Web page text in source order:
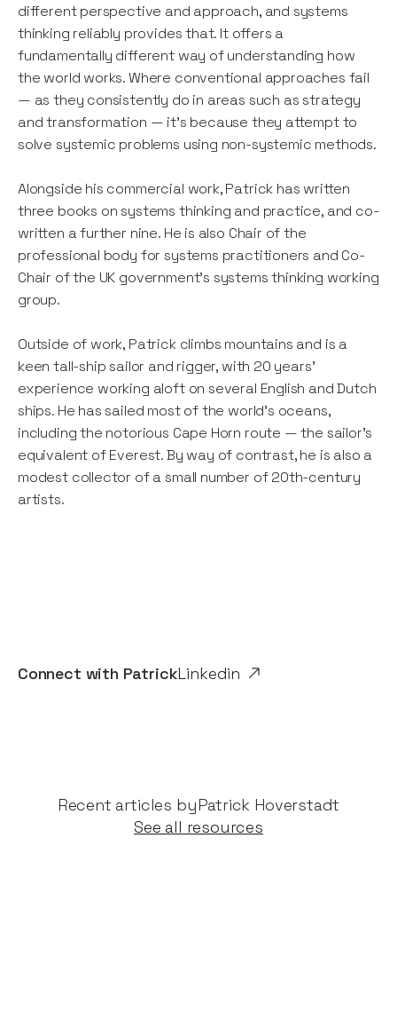
Connect with PatrickLinkedin
different perspective and approach, and systems
thinking reliably provides that. It offers a
fundamentally different way of understanding how
the world works. Where conventional approaches fail
— as they consistently do in areas such as strategy
and transformation — it’s because they attempt to
solve systemic problems using non-systemic methods.
Alongside his commercial work, Patrick has written
three books on systems thinking and practice, and co-
written a further nine. He is also Chair of the
professional body for systems practitioners and Co-
Chair of the UK government’s systems thinking working
group.
Outside of work, Patrick climbs mountains and is a
keen tall-ship sailor and rigger, with 20 years’
experience working aloft on several English and Dutch
ships. He has sailed most of the world’s oceans,
including the notorious Cape Horn route — the sailor’s
equivalent of Everest. By way of contrast, he is also a
modest collector of a small number of 20th-century
artists.
Recent articles by​Patrick Hoverstadt
See all resources